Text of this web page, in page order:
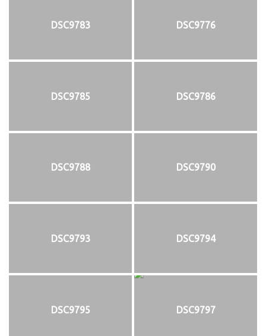
DSC9783 DSC9776
DSC9785 DSC9786
DSC9788 DSC9790
DSC9793 DSC9794
DSC9795 DSC9797